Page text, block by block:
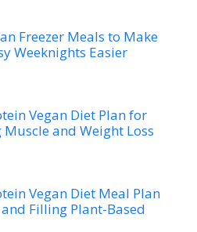
Freezer Meals to Make
Weeknights Easier
Vegan Diet Plan for
and Weight Loss
Vegan Diet Meal Plan
Filling Plant-Based